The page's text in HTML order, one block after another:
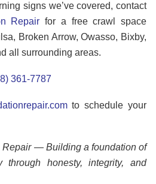
signs we’ve covered, contact
Repair for a free crawl space
Broken Arrow, Owasso, Bixby,
all surrounding areas.
361-7787
to schedule your
Repair — Building a foundation of
through honesty, integrity, and